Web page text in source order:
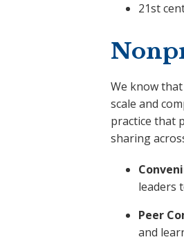
21st
We know
scale and
practice that
sharing
leaders
Peer
and